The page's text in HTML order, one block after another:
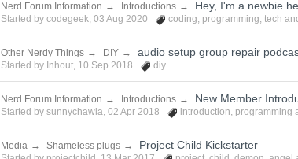
Nerd Forum Information → Introductions → Hey, I'm a newbie
Started bycodegeek,03 Aug 2020 coding, programming,tech
Other Nerdy Things → DIY → audio setup group repair
Started by Inhout, 10 Sep 2018 diy
Nerd Forum Information → Introductions → New Member
Started bysunnychawla,02 Apr 2018 introduction, programming
Media → Shameless plugs → Project Child Kickstarter